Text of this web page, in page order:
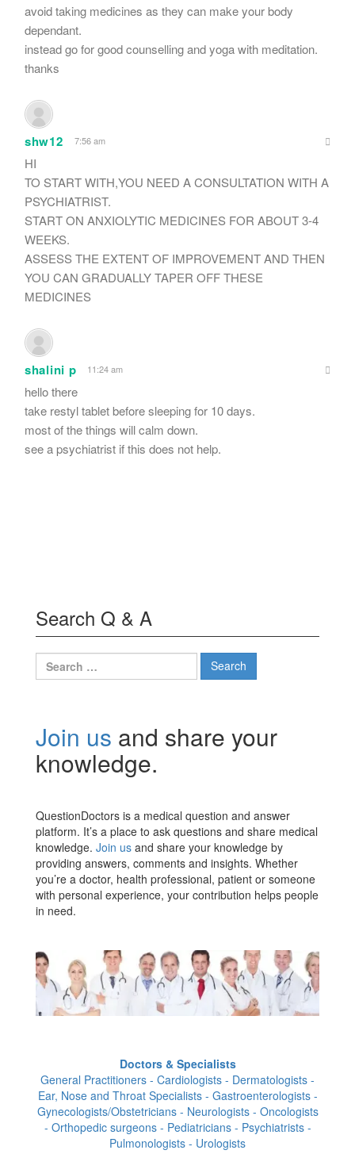
avoid taking medicines as they can make your body
dependant.
instead go for good counselling and yoga with meditation.
thanks
shw12 7:56 am
HI
TO START WITH,YOU NEED A CONSULTATION WITH A
PSYCHIATRIST.
START ON ANXIOLYTIC MEDICINES FOR ABOUT 3-4
WEEKS.
ASSESS THE EXTENT OF IMPROVEMENT AND THEN
YOU CAN GRADUALLY TAPER OFF THESE
MEDICINES
shalini p 11:24 am
hello there
take restyl tablet before sleeping for 10 days.
most of the things will calm down.
see a psychiatrist if this does not help.
Search Q & A
Search
for:
Join us and share your
knowledge.
QuestionDoctors is a medical question and answer
platform. It’s a place to ask questions and share medical
knowledge. Join us and share your knowledge by
providing answers, comments and insights. Whether
you’re a doctor, health professional, patient or someone
with personal experience, your contribution helps people
in need.
Doctors & Specialists
General Practitioners - Cardiologists - Dermatologists -
Ear, Nose and Throat Specialists - Gastroenterologists -
Gynecologists/Obstetricians - Neurologists - Oncologists
- Orthopedic surgeons - Pediatricians - Psychiatrists -
Pulmonologists - Urologists